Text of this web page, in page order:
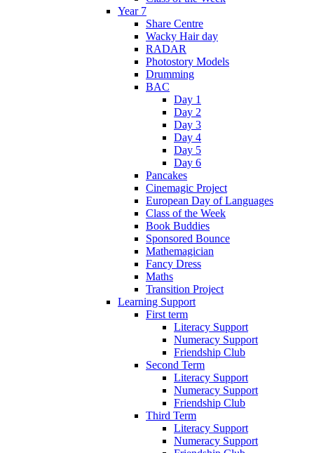
Year 7
Share Centre
Wacky Hair day
RADAR
Photostory Models
Drumming
BAC
Day 1
Day 2
Day 3
Day 4
Day 5
Day 6
Pancakes
Cinemagic Project
European Day of Languages
Class of the Week
Book Buddies
Sponsored Bounce
Mathemagician
Fancy Dress
Maths
Transition Project
Learning Support
First term
Literacy Support
Numeracy Support
Friendship Club
Second Term
Literacy Support
Numeracy Support
Friendship Club
Third Term
Literacy Support
Numeracy Support